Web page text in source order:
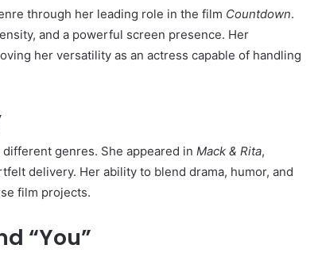
through her leading role in the film Countdown.
and a powerful screen presence. Her
her versatility as an actress capable of handling
genres. She appeared in Mack & Rita,
delivery. Her ability to blend drama, humor, and
film projects.
“You”